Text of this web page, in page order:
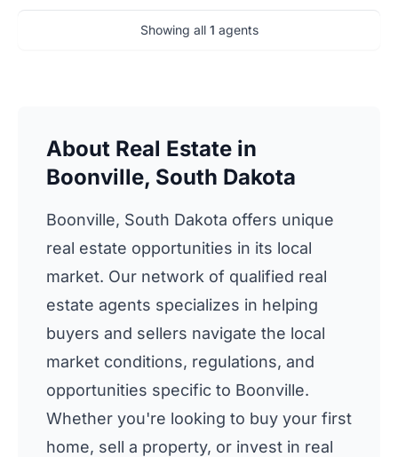
Showing all 1 agents
About Real Estate in
Boonville, South Dakota
Boonville, South Dakota offers unique
real estate opportunities in its local
market. Our network of qualified real
estate agents specializes in helping
buyers and sellers navigate the local
market conditions, regulations, and
opportunities specific to Boonville.
Whether you're looking to buy your first
home, sell a property, or invest in real